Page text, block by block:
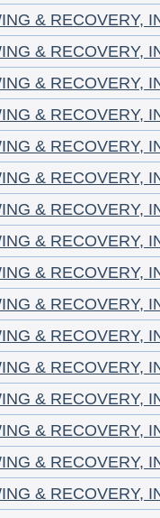
& RECOVERY,
& RECOVERY,
& RECOVERY,
& RECOVERY,
& RECOVERY,
& RECOVERY,
& RECOVERY,
& RECOVERY,
& RECOVERY,
& RECOVERY,
& RECOVERY,
& RECOVERY,
& RECOVERY,
& RECOVERY,
& RECOVERY,
& RECOVERY,